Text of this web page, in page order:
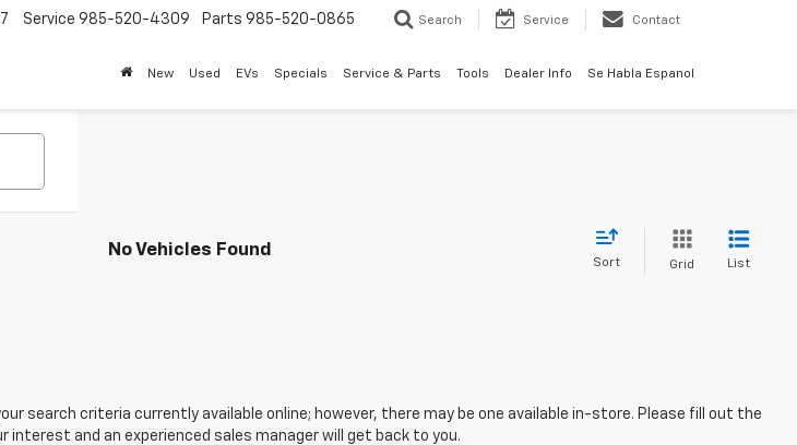
Service 985-520-4309 Parts 985-520-0865 Search Service Contact
New Used EVs Specials Service & Parts Tools Dealer Info Se Habla Espanol
No Vehicles Found
Sort Grid List
search criteria currently available online; however, there may be one available in-store. Please fill out the
and an experienced sales manager will get back to you.